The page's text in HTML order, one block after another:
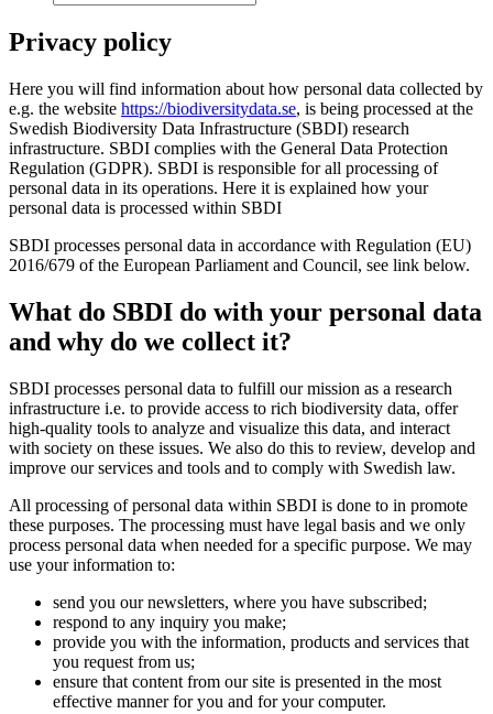
Privacy policy
Here you will find information about how personal data collected by
e.g. the website https://biodiversitydata.se, is being processed at the
Swedish Biodiversity Data Infrastructure (SBDI) research
infrastructure. SBDI complies with the General Data Protection
Regulation (GDPR). SBDI is responsible for all processing of
personal data in its operations. Here it is explained how your
personal data is processed within SBDI
SBDI processes personal data in accordance with Regulation (EU)
2016/679 of the European Parliament and Council, see link below.
What do SBDI do with your personal data
and why do we collect it?
SBDI processes personal data to fulfill our mission as a research
infrastructure i.e. to provide access to rich biodiversity data, offer
high-quality tools to analyze and visualize this data, and interact
with society on these issues. We also do this to review, develop and
improve our services and tools and to comply with Swedish law.
All processing of personal data within SBDI is done to in promote
these purposes. The processing must have legal basis and we only
process personal data when needed for a specific purpose. We may
use your information to:
send you our newsletters, where you have subscribed;
respond to any inquiry you make;
provide you with the information, products and services that
you request from us;
ensure that content from our site is presented in the most
effective manner for you and for your computer.